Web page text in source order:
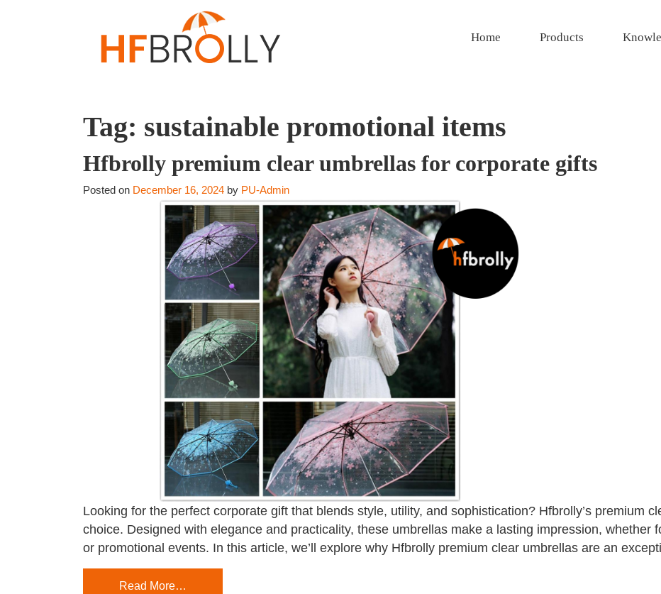
Home Products
Tag: sustainable promotional items
Hfbrolly premium clear umbrellas for corporate gifts
Posted on December 16, 2024 by PU-Admin
Looking for the perfect corporate gift that blends style, utility, and sophistication? Hfbrolly’s premium
choice. Designed with elegance and practicality, these umbrellas make a lasting impression, whether
or promotional events. In this article, we’ll explore why Hfbrolly premium clear umbrellas are an
Read More…